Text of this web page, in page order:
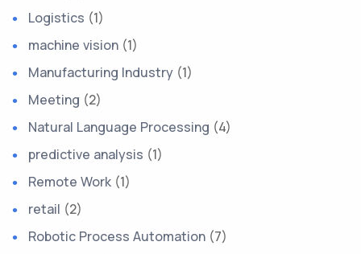
Logistics (1)
machine vision (1)
Manufacturing Industry (1)
Meeting (2)
Natural Language Processing (4)
predictive analysis (1)
Remote Work (1)
retail (2)
Robotic Process Automation (7)